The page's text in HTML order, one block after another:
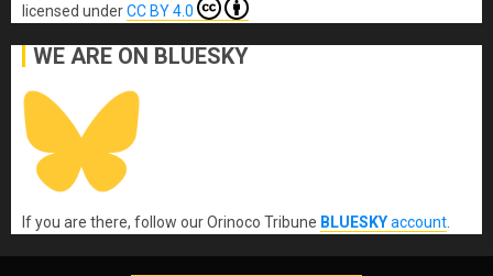
licensed underCC BY 4.0
WE ARE ON BLUESKY
If you are there, follow our Orinoco Tribune BLUESKYaccount